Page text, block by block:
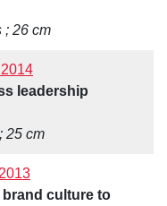
; 26 cm
leadership
25 cm
brand culture to